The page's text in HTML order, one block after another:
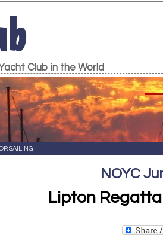
Club in the World
SAILING
NOYC
Lipton